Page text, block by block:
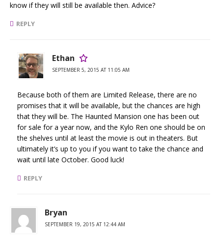
know if they will still be available then. Advice?
REPLY
Ethan
SEPTEMBER 5, 2015 AT 11:05 AM
Because both of them are Limited Release, there are no
promises that it will be available, but the chances are high
that they will be. The Haunted Mansion one has been out
for sale for a year now, and the Kylo Ren one should be on
the shelves until at least the movie is out in theaters. But
ultimately it’s up to you if you want to take the chance and
wait until late October. Good luck!
REPLY
Bryan
SEPTEMBER 19, 2015 AT 12:44 AM